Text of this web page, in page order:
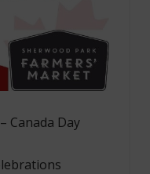
Canada Day